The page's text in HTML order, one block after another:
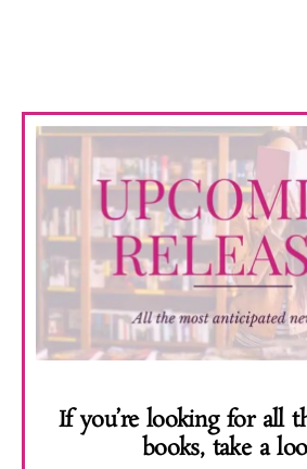
If you’re looking for all
books, take a